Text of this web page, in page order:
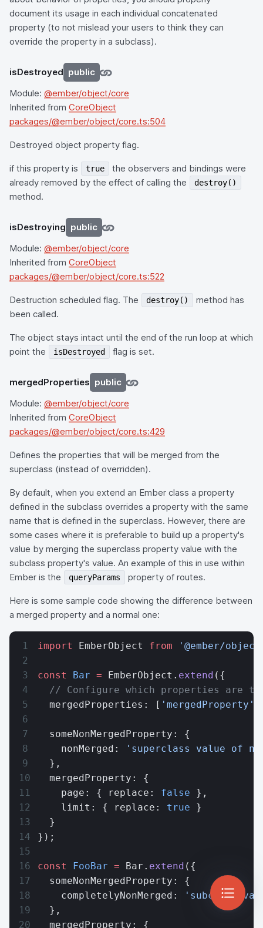
document its usage in each individual concatenated
property (to not mislead your users to think they can
override the property in a subclass).
isDestroyed public
Module: @ember/object/core
Inherited from CoreObject
packages/@ember/object/core.ts:504
Destroyed object property flag.
if this property is true
the observers and bindings were
already removed by the effect of calling the
destroy()
method.
isDestroying public
Module: @ember/object/core
Inherited from CoreObject
packages/@ember/object/core.ts:522
Destruction scheduled flag. The destroy()
method has
been called.
The object stays intact until the end of the run loop at which
point the
isDestroyed flag is set.
mergedProperties public
Module: @ember/object/core
Inherited from CoreObject
packages/@ember/object/core.ts:429
Defines the properties that will be merged from the
superclass (instead of overridden).
By default, when you extend an Ember class a property
defined in the subclass overrides a property with the same
name that is defined in the superclass. However, there are
some cases where it is preferable to build up a property's
value by merging the superclass property value with the
subclass property's value. An example of this in use within
Ember is the
queryParams property of routes.
Here is some sample code showing the difference between
a merged property and a normal one:
import EmberObject from '@ember/
const Bar = EmberObject. extend ({
// Configure which properties are
  mergedProperties: [
'mergedProperty'
  someNonMergedProperty: {
    nonMerged:
'superclass value of
  },
  mergedProperty: {
    page: { replace:
false },
    limit: { replace:
true }
  }
});
const FooBar = Bar. extend ({
  someNonMergedProperty: {
    completelyNonMerged:
'subclass
  },
  mergedProperty: {